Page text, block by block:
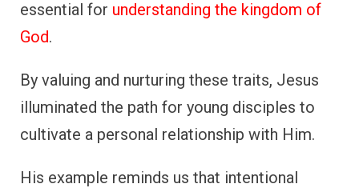
essential for understanding the kingdom of
God.
By valuing and nurturing these traits, Jesus
illuminated the path for young disciples to
cultivate a personal relationship with Him.
His example reminds us that intentional